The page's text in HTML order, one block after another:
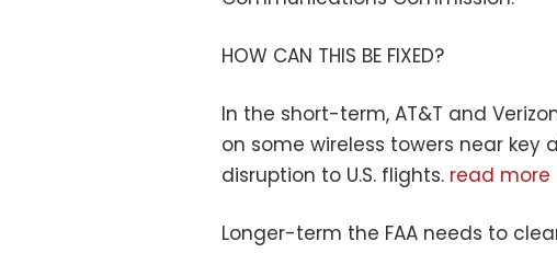
HOW CAN THIS BE FIXED?
In the short-term, AT&T and
on some wireless towers near
disruption to U.S. flights. read more
Longer-term the FAA needs to